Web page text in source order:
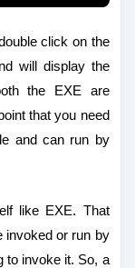
click on the
will display the
the EXE are
that you need
and can run by
like EXE. That
invoked or run by
to invoke it. So, a